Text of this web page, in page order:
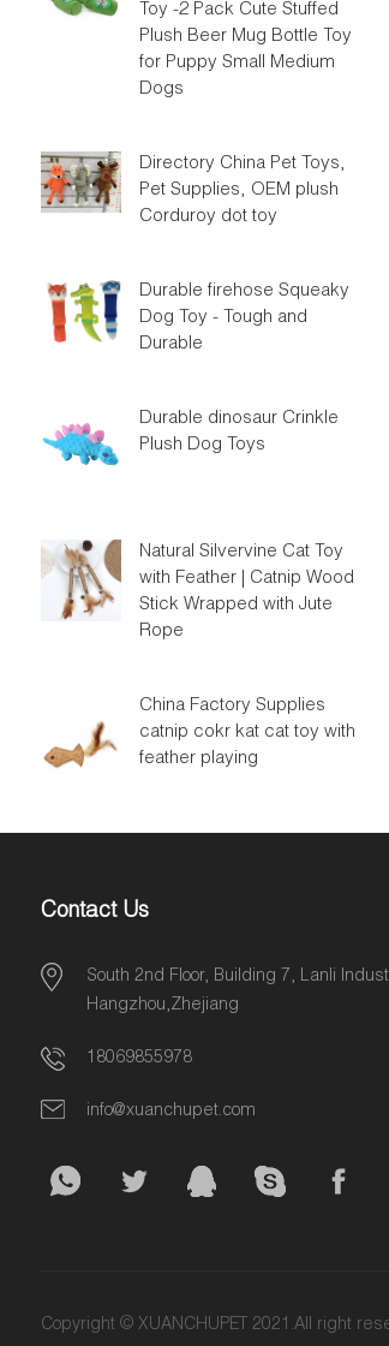
Toy -2 Pack Cute Stuffed
Plush Beer Mug Bottle Toy
for Puppy Small Medium
Dogs
Directory China Pet Toys,
Pet Supplies, OEM plush
Corduroy dot toy
Durable firehose Squeaky
Dog Toy - Tough and
Durable
Durable dinosaur Crinkle
Plush Dog Toys
Natural Silvervine Cat Toy
with Feather | Catnip Wood
Stick Wrapped with Jute
Rope
China Factory Supplies
catnip cokr kat cat toy with
feather playing
Contact Us
South 2nd Floor, Building 7, Lanli
Hangzhou,Zhejiang
18069855978
info@xuanchupet.com
Copyright © XUANCHUPET 2021.All right